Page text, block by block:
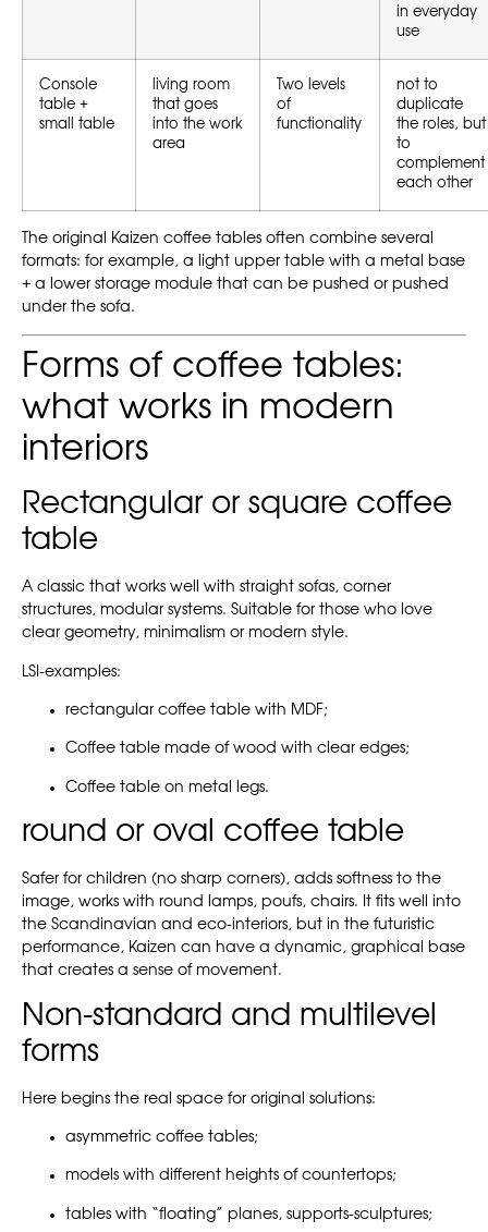
in everyday
use
Console
table +
small table
living room
that goes
into the work
area
Two levels
of
functionality
not to
duplicate
the roles, but
to
complement
each other
The original Kaizen coffee tables often combine several
formats: for example, a light upper table with a metal base
+ a lower storage module that can be pushed or pushed
under the sofa.
Forms of coffee tables:
what works in modern
interiors
Rectangular or square coffee
table
A classic that works well with straight sofas, corner
structures, modular systems. Suitable for those who love
clear geometry, minimalism or modern style.
LSI-examples:
rectangular coffee table with MDF;
Coffee table made of wood with clear edges;
Coffee table on metal legs.
round or oval coffee table
Safer for children (no sharp corners), adds softness to the
image, works with round lamps, poufs, chairs. It fits well into
the Scandinavian and eco-interiors, but in the futuristic
performance, Kaizen can have a dynamic, graphical base
that creates a sense of movement.
Non-standard and multilevel
forms
Here begins the real space for original solutions:
asymmetric coffee tables;
models with different heights of countertops;
tables with “floating” planes, supports-sculptures;